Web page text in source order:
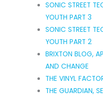
SONIC STREET
YOUTH PART 3
SONIC STREET
YOUTH PART 2
BRIXTON BLOG,
AND CHANGE
THE VINYL
THE GUARDIAN,